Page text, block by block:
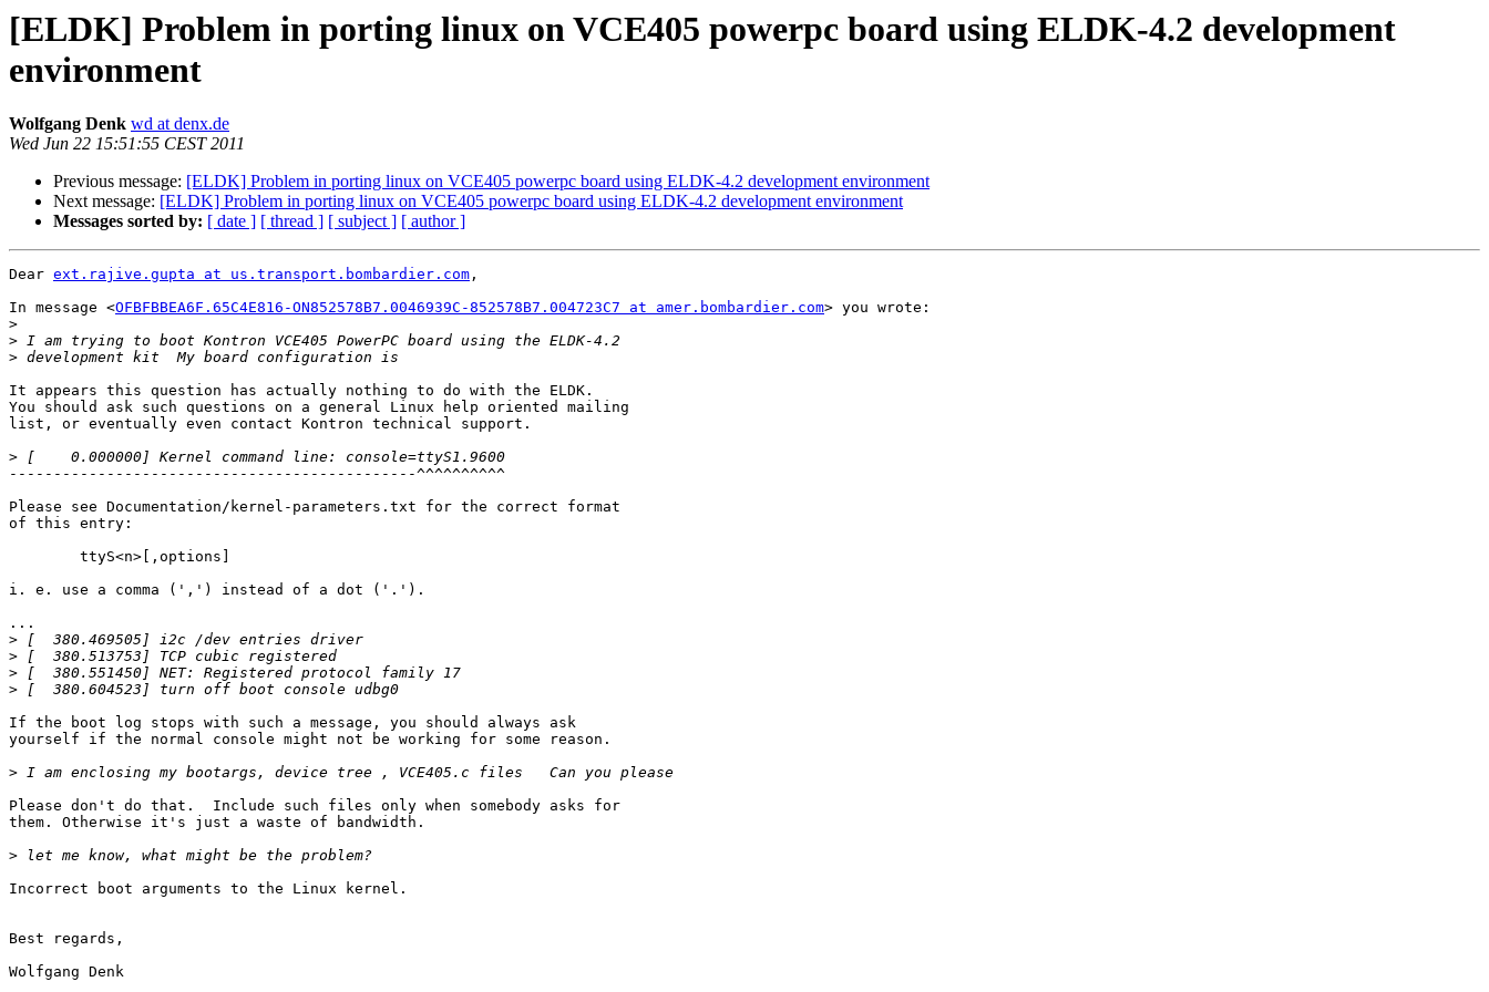
[ELDK] Problem in porting linux on VCE405 powerpc board using ELDK-4.2 development
environment
Wolfgang Denk wd at denx.de
Wed Jun 22 15:51:55 CEST 2011
Previous message: [ELDK] Problem in porting linux on VCE405 powerpc board using ELDK-4.2 development environment
Next message: [ELDK] Problem in porting linux on VCE405 powerpc board using ELDK-4.2 development environment
Messages sorted by: [ date ] [ thread ] [ subject ] [ author ]
Dear ext.rajive.gupta at us.transport.bombardier.com ,
In message <OFBFBBEA6F.65C4E816-ON852578B7.0046939C-852578B7.004723C7 at amer.bombardier.com> you wrote:
>
>
>
It appears this question has actually nothing to do with the ELDK.
You should ask such questions on a general Linux help oriented mailing
list, or eventually even contact Kontron technical support.
>
----------------------------------------------^^^^^^^^^^
Please see Documentation/kernel-parameters.txt for the correct format
of this entry:
i. e. use a comma (',') instead of a dot ('.').
...
>
>
>
>
If the boot log stops with such a message, you should always ask
yourself if the normal console might not be working for some reason.
>
Please don't do that.  Include such files only when somebody asks for
them. Otherwise it's just a waste of bandwidth.
>
Incorrect boot arguments to the Linux kernel.
Best regards,
Wolfgang Denk